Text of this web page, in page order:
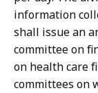
information
shall issue an
committee on
on health care
committees on